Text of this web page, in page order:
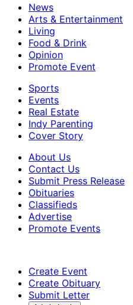
News
Arts & Entertainment
Living
Food & Drink
Opinion
Promote Event
Sports
Events
Real Estate
Indy Parenting
Cover Story
About Us
Contact Us
Submit Press Release
Obituaries
Classifieds
Advertise
Promote Events
Create Event
Create Obituary
Submit Letter